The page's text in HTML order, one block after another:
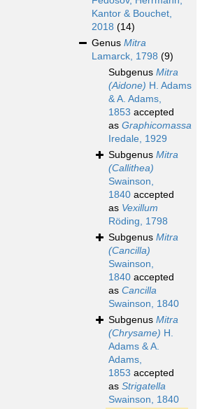
Kantor & Bouchet,
2018 (14)
Genus Mitra
Lamarck, 1798 (9)
Subgenus Mitra
(Aidone) H. Adams
& A. Adams,
1853 accepted
as Graphicomassa
Iredale, 1929
Subgenus Mitra
(Callithea)
Swainson,
1840 accepted
as Vexillum
Röding, 1798
Subgenus Mitra
(Cancilla)
Swainson,
1840 accepted
as Cancilla
Swainson, 1840
Subgenus Mitra
(Chrysame) H.
Adams & A.
Adams,
1853 accepted
as Strigatella
Swainson, 1840